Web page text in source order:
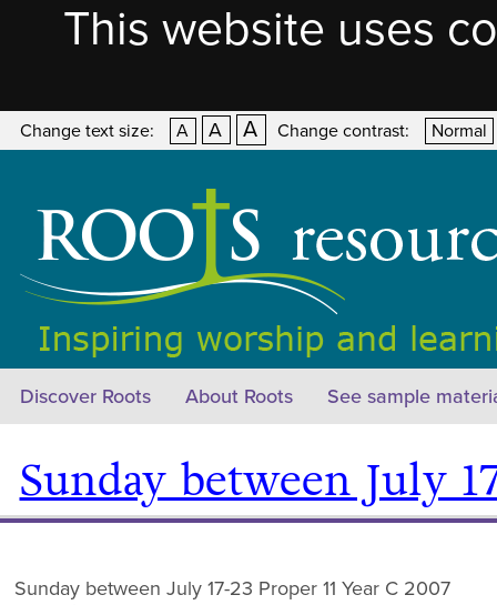
This website uses
Change text size: A A A Change contrast: Normal
Discover Roots About Roots See sample
Sunday between July
Sunday between July 17-23 Proper 11 Year C 2007